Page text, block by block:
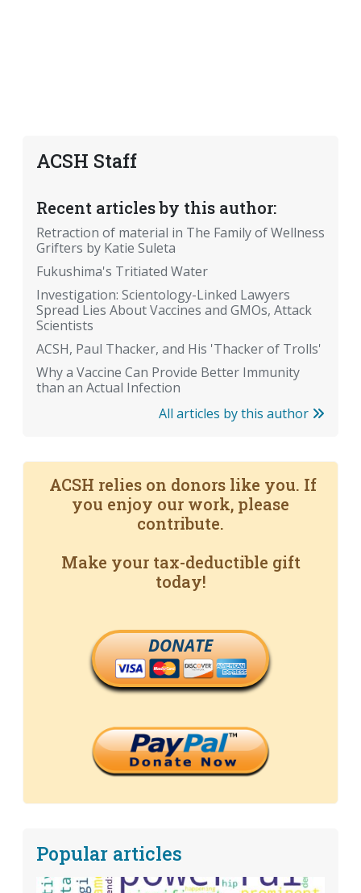
ACSH Staff
Recent articles by this author:
Retraction of material in The Family of Wellness
Grifters by Katie Suleta
Fukushima's Tritiated Water
Investigation: Scientology-Linked Lawyers
Spread Lies About Vaccines and GMOs, Attack
Scientists
ACSH, Paul Thacker, and His 'Thacker of Trolls'
Why a Vaccine Can Provide Better Immunity
than an Actual Infection
All articles by this author
ACSH relies on donors like you. If
you enjoy our work, please
contribute.
Make your tax-deductible gift
today!
DONATE
Popular articles